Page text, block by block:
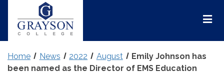
Home News 2022 August
Emily Johnson has
been named as the Director of EMS Education